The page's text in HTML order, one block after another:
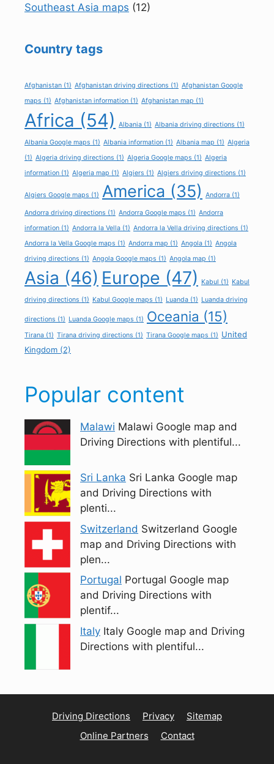
Southeast Asia maps (12)
Country tags
Afghanistan (1) Afghanistan driving directions (1) Afghanistan Google
maps (1) Afghanistan information (1) Afghanistan map (1)
Africa (54) Albania (1) Albania driving directions (1)
Albania Google maps (1) Albania information (1) Albania map (1) Algeria
(1) Algeria driving directions (1) Algeria Google maps (1) Algeria
information (1) Algeria map (1) Algiers (1) Algiers driving directions (1)
Algiers Google maps (1) America (35) Andorra (1)
Andorra driving directions (1) Andorra Google maps (1) Andorra
information (1) Andorra la Vella (1) Andorra la Vella driving directions (1)
Andorra la Vella Google maps (1) Andorra map (1) Angola (1) Angola
driving directions (1) Angola Google maps (1) Angola map (1)
Asia (46) Europe (47) Kabul (1) Kabul
driving directions (1) Kabul Google maps (1) Luanda (1) Luanda driving
directions (1) Luanda Google maps (1) Oceania (15)
Tirana (1) Tirana driving directions (1) Tirana Google maps (1) United
Kingdom (2)
Popular content
Malawi Malawi Google map and
Driving Directions with plentiful...
Sri Lanka Sri Lanka Google map
and Driving Directions with
plenti...
Switzerland Switzerland Google
map and Driving Directions with
plen...
Portugal Portugal Google map
and Driving Directions with
plentif...
Italy Italy Google map and Driving
Directions with plentiful...
Driving Directions Privacy
Sitemap
Online Partners
Contact